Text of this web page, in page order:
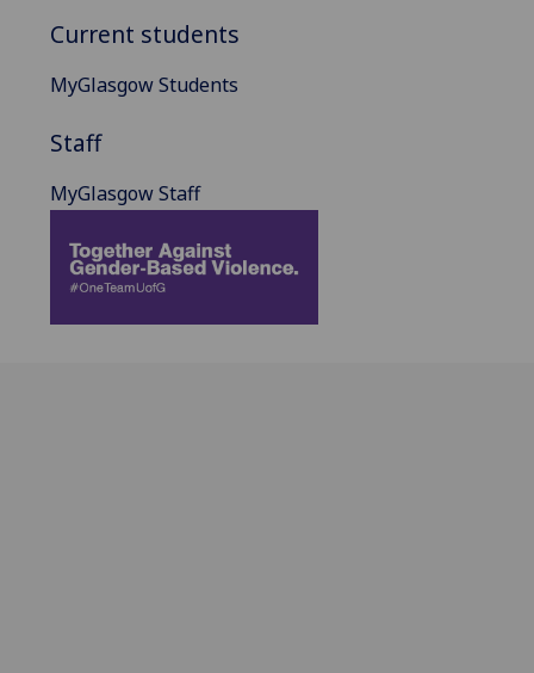
Current students
MyGlasgow Students
Staff
MyGlasgow Staff